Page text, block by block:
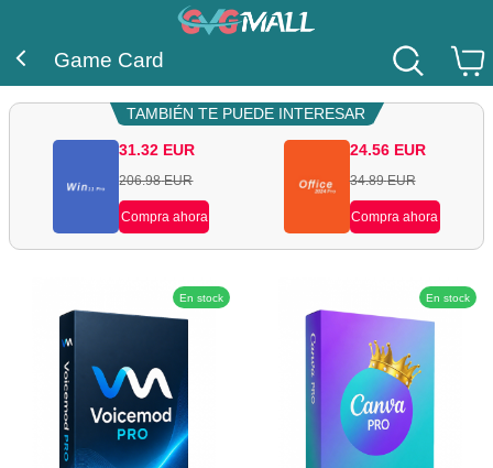
Game Card
TAMBIÉN TE PUEDE INTERESAR
31.32 EUR
206.98 EUR
Compra ahora
24.56 EUR
34.89 EUR
Compra ahora
En stock En stock